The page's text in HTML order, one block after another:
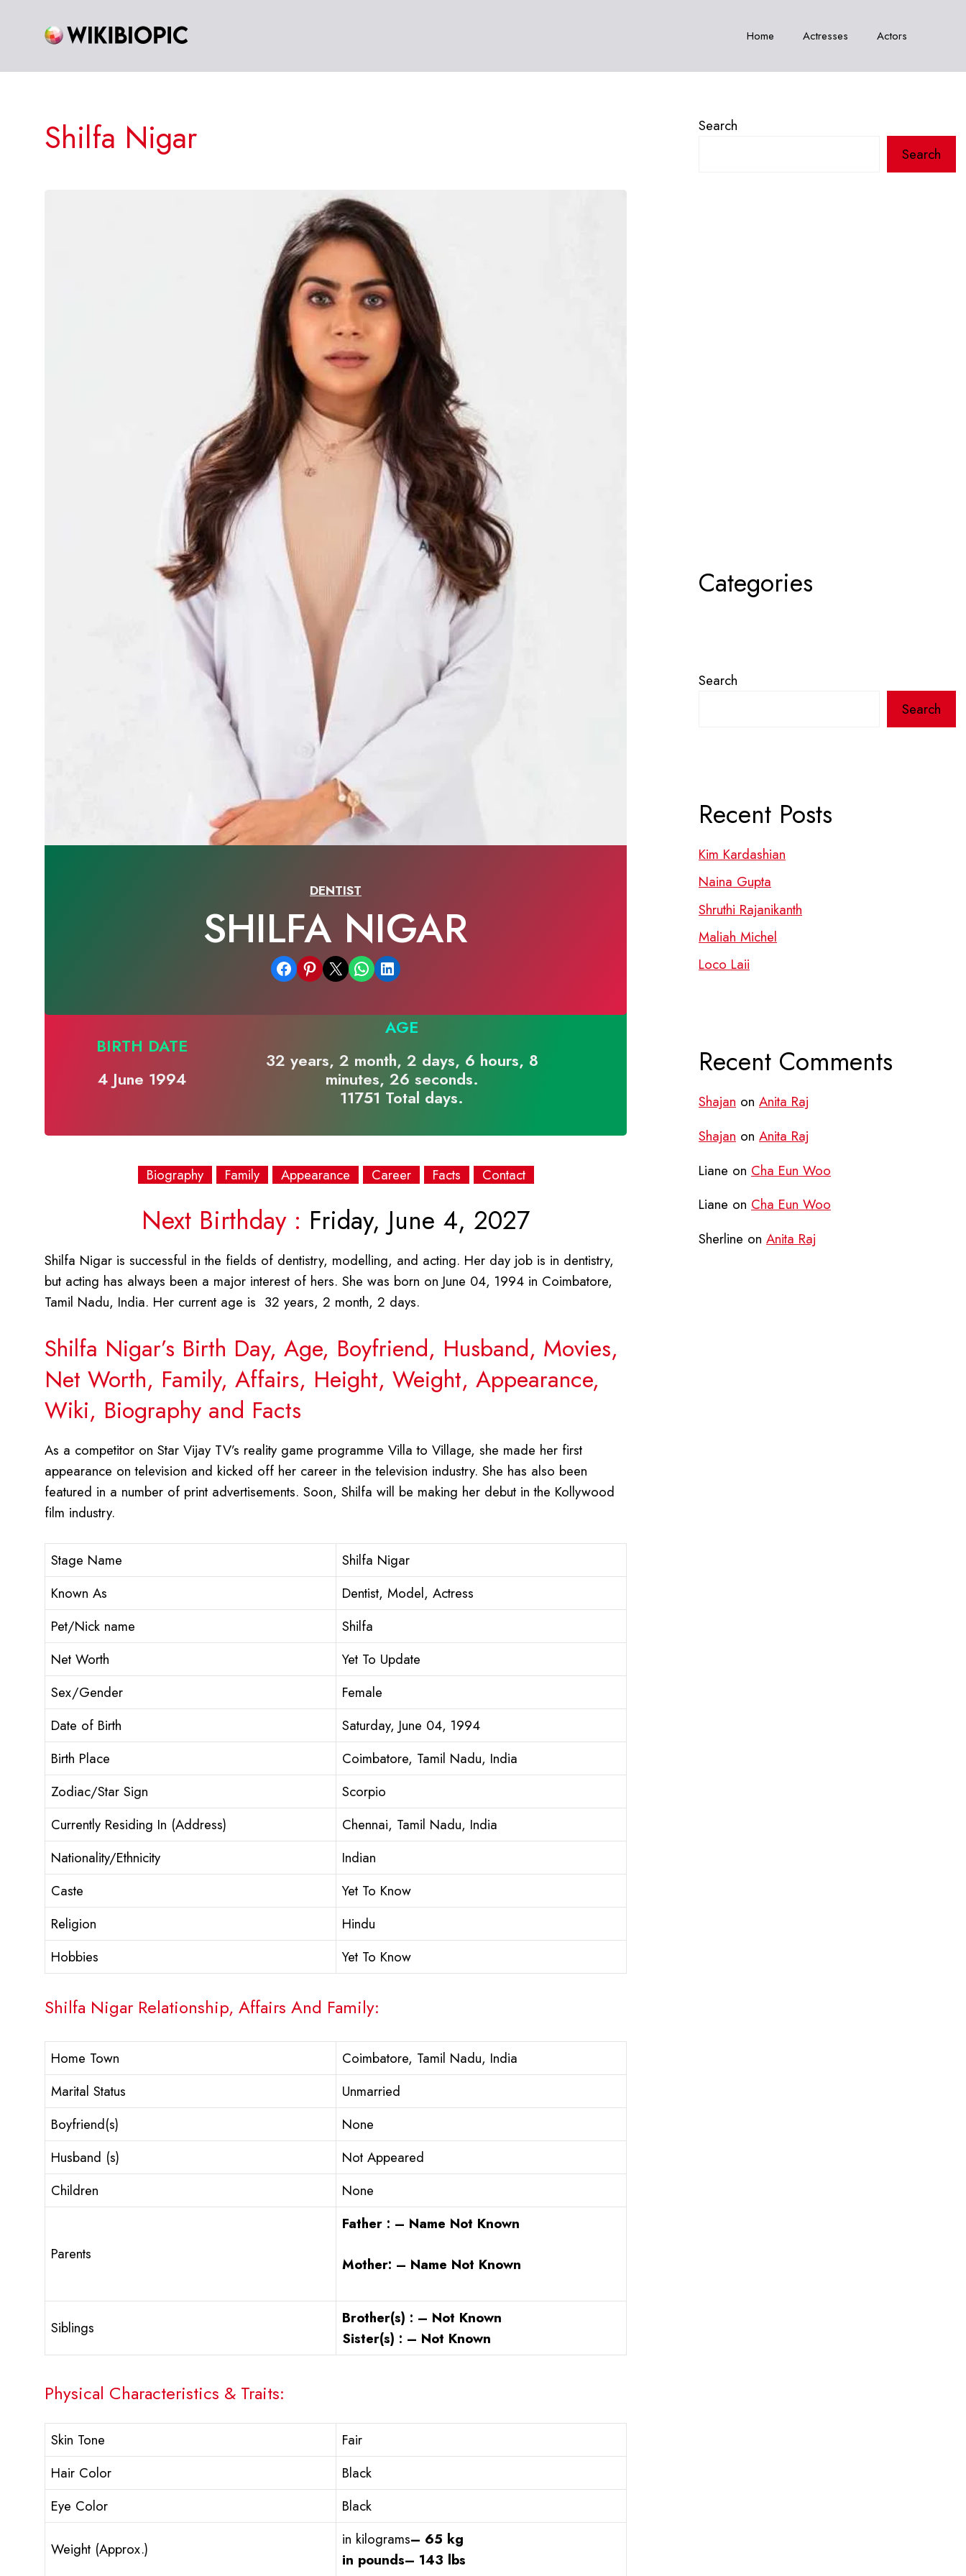
Home Actresses Actors
Shilfa Nigar
DENTIST
SHILFA NIGAR
Share on Facebook Share on Pinterest Email this Page Share on WhatsApp Share on LinkedIn
BIRTH DATE
4 June 1994
AGE
32 years, 2 month, 2 days, 6 hours, 8
minutes, 26 seconds.
11751 Total days.
Biography Family Appearance Career Facts Contact
Next Birthday : Friday, June 4, 2027
Shilfa Nigar is successful in the fields of dentistry, modelling, and acting. Her day job is in dentistry,
but acting has always been a major interest of hers. She was born on June 04, 1994 in Coimbatore,
Tamil Nadu, India. Her current age is 32 years, 2 month, 2 days.
Shilfa Nigar’s Birth Day, Age, Boyfriend, Husband, Movies,
Net Worth, Family, Affairs, Height, Weight, Appearance,
Wiki, Biography and Facts
As a competitor on Star Vijay TV’s reality game programme Villa to Village, she made her first
appearance on television and kicked off her career in the television industry. She has also been
featured in a number of print advertisements. Soon, Shilfa will be making her debut in the Kollywood
film industry.
Stage Name
Shilfa Nigar
Known As
Dentist, Model, Actress
Pet/Nick name
Shilfa
Net Worth
Yet To Update
Sex/Gender
Female
Date of Birth
Saturday, June 04, 1994
Birth Place
Coimbatore, Tamil Nadu, India
Zodiac/Star Sign
Scorpio
Currently Residing In (Address)
Chennai, Tamil Nadu, India
Nationality/Ethnicity
Indian
Caste
Yet To Know
Religion
Hindu
Hobbies
Yet To Know
Shilfa Nigar Relationship, Affairs And Family:
Home Town
Coimbatore, Tamil Nadu, India
Marital Status
Unmarried
Boyfriend(s)
None
Husband (s)
Not Appeared
Children
None
Parents
Father : – Name Not Known
Mother: – Name Not Known
Siblings
Brother(s) : – Not Known
Sister(s) : – Not Known
Physical Characteristics & Traits:
Skin Tone
Fair
Hair Color
Black
Eye Color
Black
Weight (Approx.)
in kilograms– 65 kg
in pounds– 143 lbs
Search
Search
Categories
Search
Search
Recent Posts
Kim Kardashian
Naina Gupta
Shruthi Rajanikanth
Maliah Michel
Loco Laii
Recent Comments
Shajan on Anita Raj
Shajan on Anita Raj
Liane on Cha Eun Woo
Liane on Cha Eun Woo
Sherline on Anita Raj